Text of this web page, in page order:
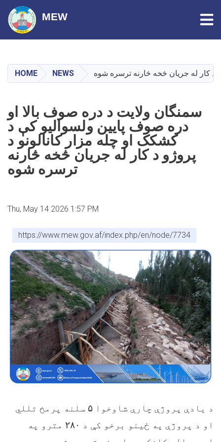
content
MEW
HOME NEWS د کار له جریان څخه څارنه ترسره شوه
سمنگان ولایت د دره‌ صوف بالا او
دره ‌صوف پایین ولسوالیو کې د
کشکک او چله ‌مزار کانالونو د
پروژو د کار له جریان څخه څارنه
ترسره شوه
Thu, May 14 2026 1:57 PM
https://www.mew.gov.af/index.php/en/node/7734
د یادې پروژې چارې شاوخوا ۵ سلنه پرمخ تللي
او د پروژې په ځینو برخو کې د ۲۸۰ مترو په